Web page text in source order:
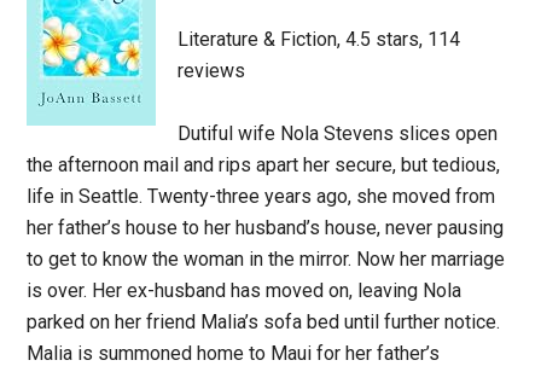
Literature & Fiction, 4.5 stars, 114
reviews
Dutiful wife Nola Stevens slices open
the afternoon mail and rips apart her secure, but tedious,
life in Seattle. Twenty-three years ago, she moved from
her father’s house to her husband’s house, never pausing
to get to know the woman in the mirror. Now her marriage
is over. Her ex-husband has moved on, leaving Nola
parked on her friend Malia’s sofa bed until further notice.
Malia is summoned home to Maui for her father’s